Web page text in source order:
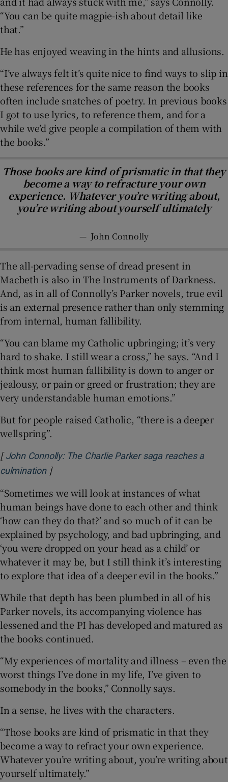
“You can be quite magpie-ish about detail like
that.”
He has enjoyed weaving in the hints and allusions.
“I’ve always felt it’s quite nice to find ways to slip in
these references for the same reason the books
often include snatches of poetry. In previous books
I got to use lyrics, to reference them, and for a
while we’d give people a compilation of them with
the books.”
Those books are kind of prismatic in that they
become a way to refracture your own
experience. Whatever you’re writing about,
you’re writing about yourself ultimately
— John Connolly
The all-pervading sense of dread present in
Macbeth is also in The Instruments of Darkness.
And, as in all of Connolly’s Parker novels, true evil
is an external presence rather than only stemming
from internal, human fallibility.
“You can blame my Catholic upbringing; it’s very
hard to shake. I still wear a cross,” he says. “And I
think most human fallibility is down to anger or
jealousy, or pain or greed or frustration; they are
very understandable human emotions.”
But for people raised Catholic, “there is a deeper
wellspring”.
[John Connolly: The Charlie Parker saga reaches a
culminationOpens in new window
]
“Sometimes we will look at instances of what
human beings have done to each other and think
‘how can they do that?’ and so much of it can be
explained by psychology, and bad upbringing, and
‘you were dropped on your head as a child’ or
whatever it may be, but I still think it’s interesting
to explore that idea of a deeper evil in the books.”
While that depth has been plumbed in all of his
Parker novels, its accompanying violence has
lessened and the PI has developed and matured as
the books continued.
“My experiences of mortality and illness – even the
worst things I’ve done in my life, I’ve given to
somebody in the books,” Connolly says.
In a sense, he lives with the characters.
“Those books are kind of prismatic in that they
become a way to refract your own experience.
Whatever you’re writing about, you’re writing about
yourself ultimately.”